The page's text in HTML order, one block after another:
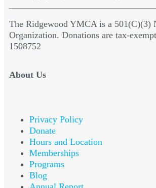
The Ridgewood YMCA is a 501(C)(3)
Organization. Donations are tax-
1508752
About Us
Privacy Policy
Donate
Hours and Location
Memberships
Programs
Blog